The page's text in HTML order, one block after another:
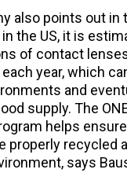
also points out in
the US, it is
of contact
year, which
and
supply. The
helps
properly recycled
says